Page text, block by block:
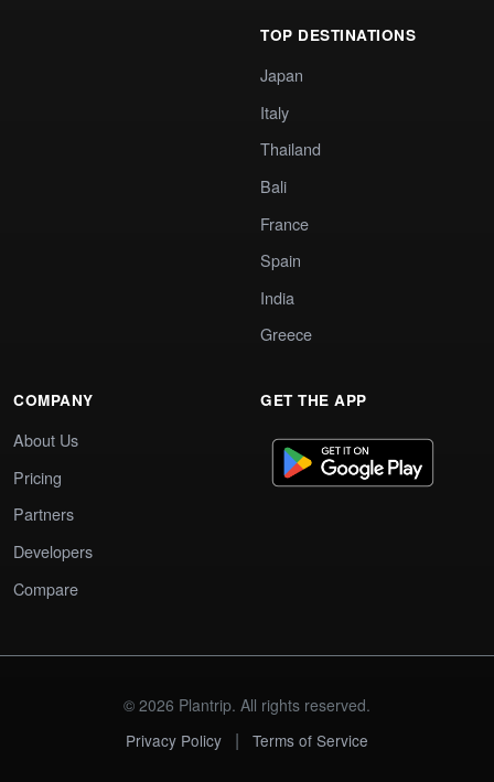
TOP DESTINATIONS
Japan
Italy
Thailand
Bali
France
Spain
India
Greece
COMPANY
About Us
Pricing
Partners
Developers
Compare
GET THE APP
© 2026 Plantrip. All rights reserved.
Privacy Policy
| Terms of Service